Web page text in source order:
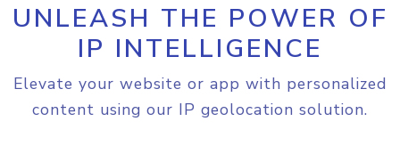
UNLEASH THE POWER OF
IP INTELLIGENCE
Elevate your website or app with personalized
content using our IP geolocation solution.